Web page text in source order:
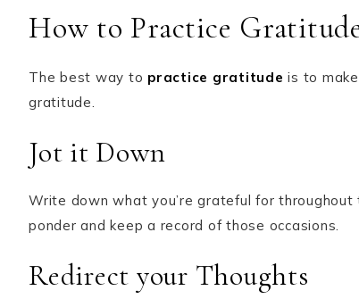
How to Practice
The best way to practice gratitude is to
gratitude.
Jot it Down
Write down what you’re grateful for
ponder and keep a record of those occasions.
Redirect your Thoughts